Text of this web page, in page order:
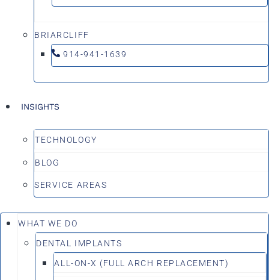
BRIARCLIFF
914-941-1639
INSIGHTS
TECHNOLOGY
BLOG
SERVICE AREAS
WHAT WE DO
DENTAL IMPLANTS
ALL-ON-X (FULL ARCH REPLACEMENT)